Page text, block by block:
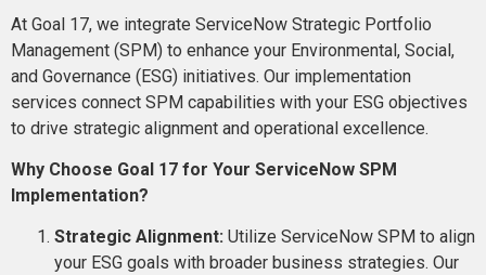
At Goal 17, we integrate ServiceNow Strategic Portfolio
Management (SPM) to enhance your Environmental, Social,
and Governance (ESG) initiatives. Our implementation
services connect SPM capabilities with your ESG objectives
to drive strategic alignment and operational excellence.
Why Choose Goal 17 for Your ServiceNow SPM
Implementation?
Strategic Alignment: Utilize ServiceNow SPM to align
your ESG goals with broader business strategies. Our